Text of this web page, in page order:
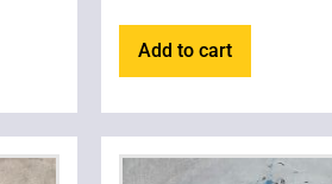
Add to cart